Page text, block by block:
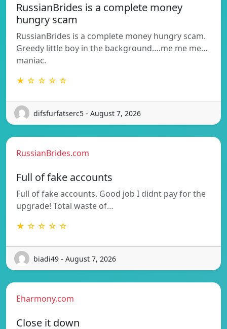
RussianBrides is a complete money
hungry scam
RussianBrides is a complete money hungry scam.
Greedy little boy in the background….me me me…
maniac.
★ ☆ ☆ ☆ ☆
difsfurfatserc5 - August 7, 2026
RussianBrides.com
Full of fake accounts
Full of fake accounts. Good job I didnt pay for the
upgrade! Total waste of…
★ ☆ ☆ ☆ ☆
biadi49 - August 7, 2026
Eharmony.com
Close it down